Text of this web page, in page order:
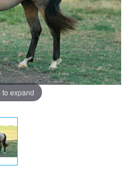
to expand